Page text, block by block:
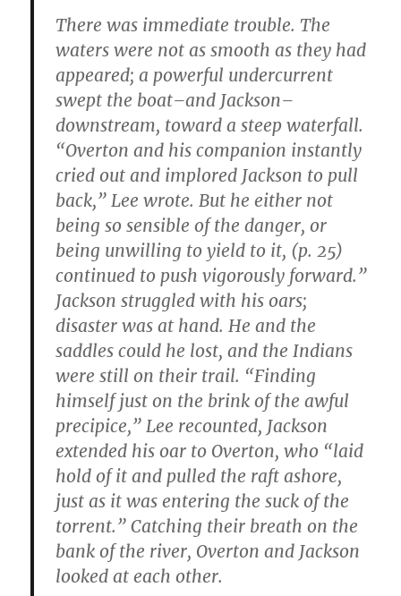
There was immediate trouble. The
waters were not as smooth as they had
appeared; a powerful undercurrent
swept the boat–and Jackson–
downstream, toward a steep waterfall.
“Overton and his companion instantly
cried out and implored Jackson to pull
back,” Lee wrote. But he either not
being so sensible of the danger, or
being unwilling to yield to it, (p. 25)
continued to push vigorously forward.”
Jackson struggled with his oars;
disaster was at hand. He and the
saddles could he lost, and the Indians
were still on their trail. “Finding
himself just on the brink of the awful
precipice,” Lee recounted, Jackson
extended his oar to Overton, who “laid
hold of it and pulled the raft ashore,
just as it was entering the suck of the
torrent.” Catching their breath on the
bank of the river, Overton and Jackson
looked at each other.